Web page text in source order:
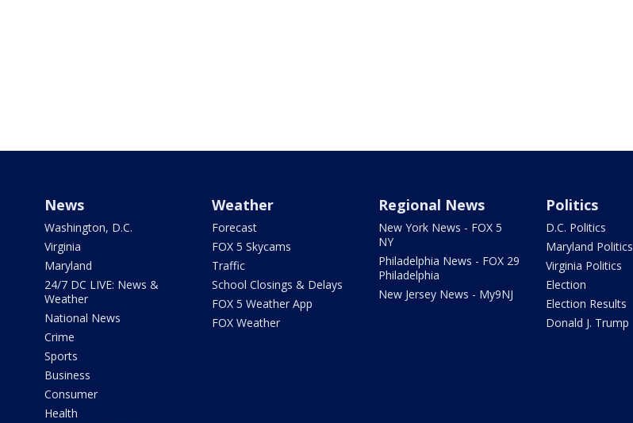
News
Washington, D.C.
Virginia
Maryland
24/7 DC LIVE: News &
Weather
National News
Crime
Sports
Business
Consumer
Health
Weather
Forecast
FOX 5 Skycams
Traffic
School Closings & Delays
FOX 5 Weather App
FOX Weather
Regional News
New York News - FOX 5
NY
Philadelphia News - FOX 29
Philadelphia
New Jersey News - My9NJ
Politics
D.C. Politics
Maryland Politics
Virginia Politics
Election
Election Results
Donald J. Trump